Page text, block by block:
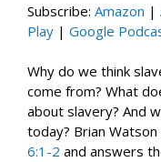
Subscribe: Amazon |
Play | Google
Why do we think
come from? What
about slavery? And
today? Brian
6:1-2 and answers